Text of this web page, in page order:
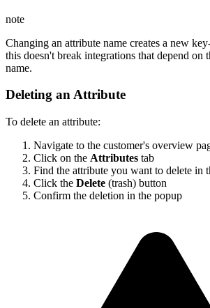
note
Changing an attribute name creates a new
this doesn't break integrations that depend on
name.
Deleting an Attribute
To delete an attribute:
Navigate to the customer's overview
Click on the Attributes tab
Find the attribute you want to delete in
Click the Delete (trash) button
Confirm the deletion in the popup